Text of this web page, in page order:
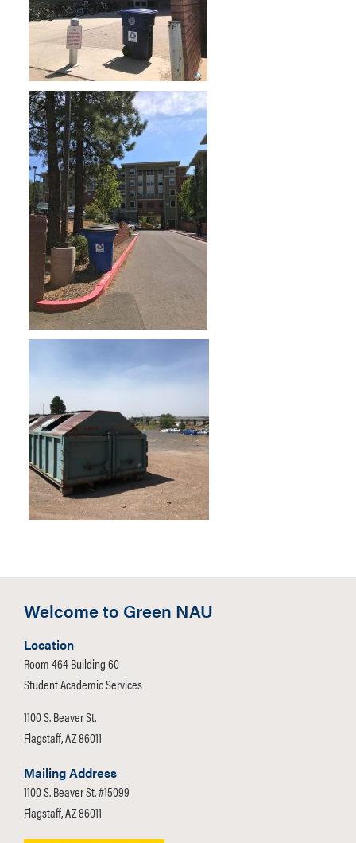
Skyview Apartments
The Suites Apartments
South Village Family Housing.
These locations are identified with a
star on the campus map. Refer to the
PDF map below to find the recycling
bin that is closest to you.
Welcome to Green NAU
Location
Room 464 Building 60
Student Academic Services
1100 S. Beaver St.
Flagstaff, AZ 86011
Mailing Address
1100 S. Beaver St. #15099
Flagstaff, AZ 86011